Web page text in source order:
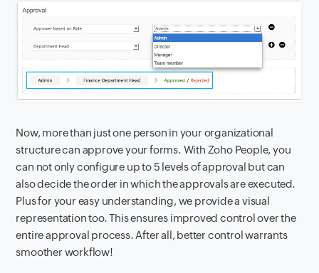
Now, more than just one person in your organizational
structure can approve your forms. With Zoho People, you
can not only configure up to 5 levels of approval but can
also decide the order in which the approvals are executed.
Plus for your easy understanding, we provide a visual
representation too. This ensures improved control over the
entire approval process. After all, better control warrants
smoother workflow!